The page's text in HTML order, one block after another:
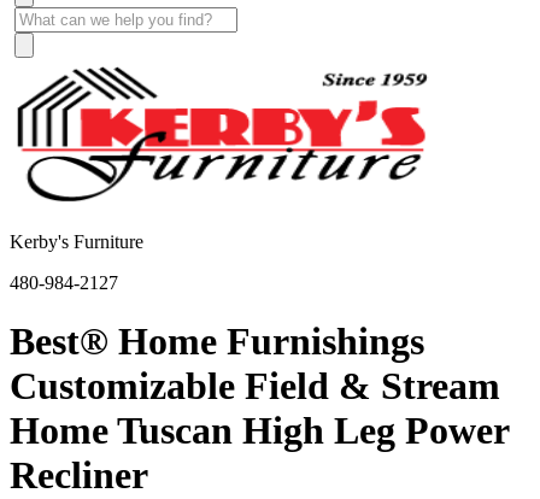
Kerby's Furniture
480-984-2127
Best® Home Furnishings
Customizable Field & Stream
Home Tuscan High Leg Power
Recliner